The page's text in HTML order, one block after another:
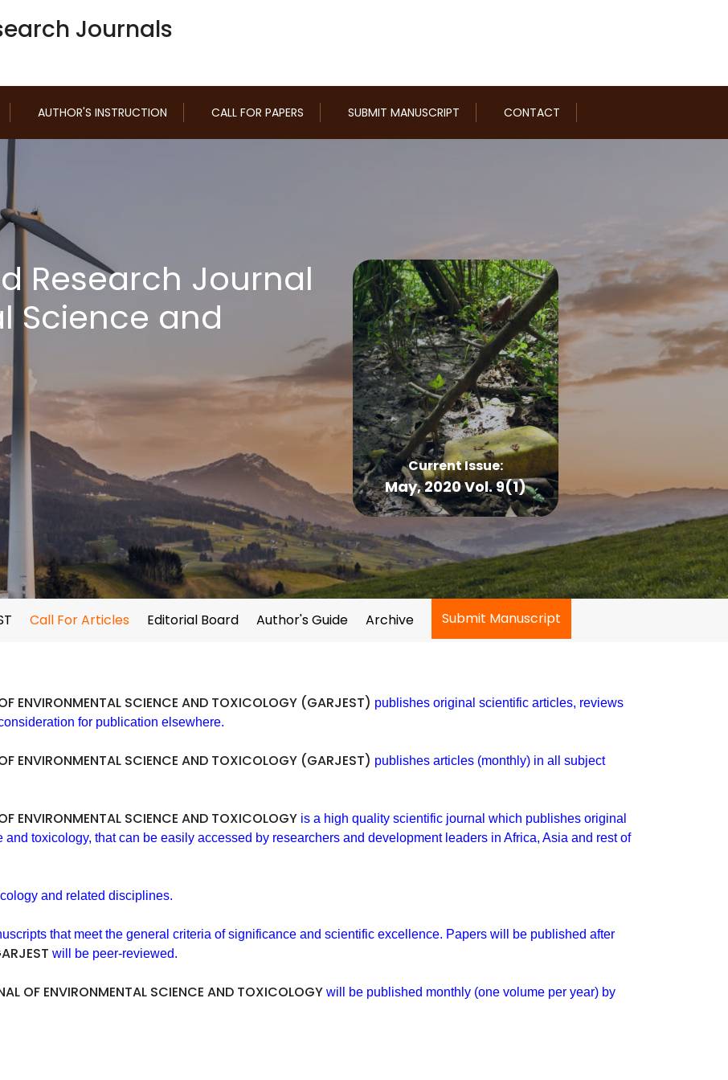
Journals
AUTHOR'S INSTRUCTION CALL FOR PAPERS SUBMIT MANUSCRIPT CONTACT
Research Journal
Science and
Current Issue:
May, 2020 Vol. 9(1)
Call For Articles Editorial Board Author's Guide Archive Submit Manuscript
ENVIRONMENTAL SCIENCE AND TOXICOLOGY (GARJEST) publishes original scientific articles, reviews
for publication elsewhere.
ENVIRONMENTAL SCIENCE AND TOXICOLOGY (GARJEST) publishes articles (monthly) in all subject
ENVIRONMENTAL SCIENCE AND TOXICOLOGY is a high quality scientific journal which publishes original
toxicology, that can be easily accessed by researchers and development leaders in Africa, Asia and rest of
and related disciplines.
that meet the general criteria of significance and scientific excellence. Papers will be published after
will be peer-reviewed.
OF ENVIRONMENTAL SCIENCE AND TOXICOLOGY will be published monthly (one volume per year) by